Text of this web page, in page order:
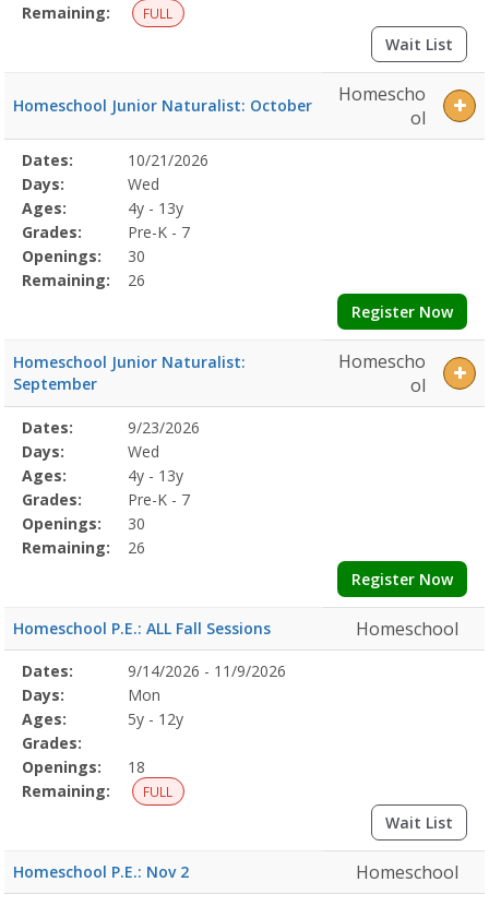
Remaining:
FULL
Wait List
Homeschool Junior Naturalist: October
Homescho
ol
Selected
Program
Details
Date
Day
Age
Grade
Openings
Remaining
Action
Dates:
10/21/2026
Days:
Wed
Ages:
4y - 13y
Grades:
Pre-K - 7
Openings:
30
Remaining:
26
Register Now
Homeschool Junior Naturalist:
September
Homescho
ol
Selected
Program
Details
Date
Day
Age
Grade
Openings
Remaining
Action
Dates:
9/23/2026
Days:
Wed
Ages:
4y - 13y
Grades:
Pre-K - 7
Openings:
30
Remaining:
26
Register Now
Homeschool P.E.: ALL Fall Sessions Homeschool
Selected
Program
Details
Date
Day
Age
Grade
Openings
Remaining
Action
Dates:
9/14/2026 - 11/9/2026
Days:
Mon
Ages:
5y - 12y
Grades:
Openings:
18
Remaining:
FULL
Wait List
Homeschool P.E.: Nov 2 Homeschool